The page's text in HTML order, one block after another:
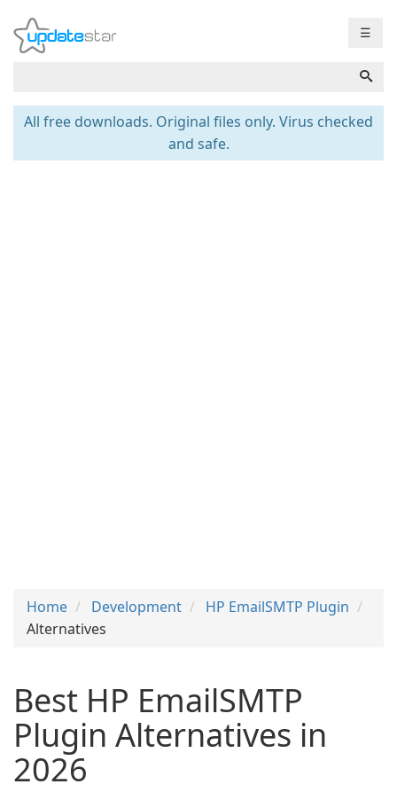
☰
All free downloads. Original files only. Virus checked
and safe.
Home Development
HP EmailSMTP Plugin
Alternatives
Best HP EmailSMTP
Plugin Alternatives in
2026